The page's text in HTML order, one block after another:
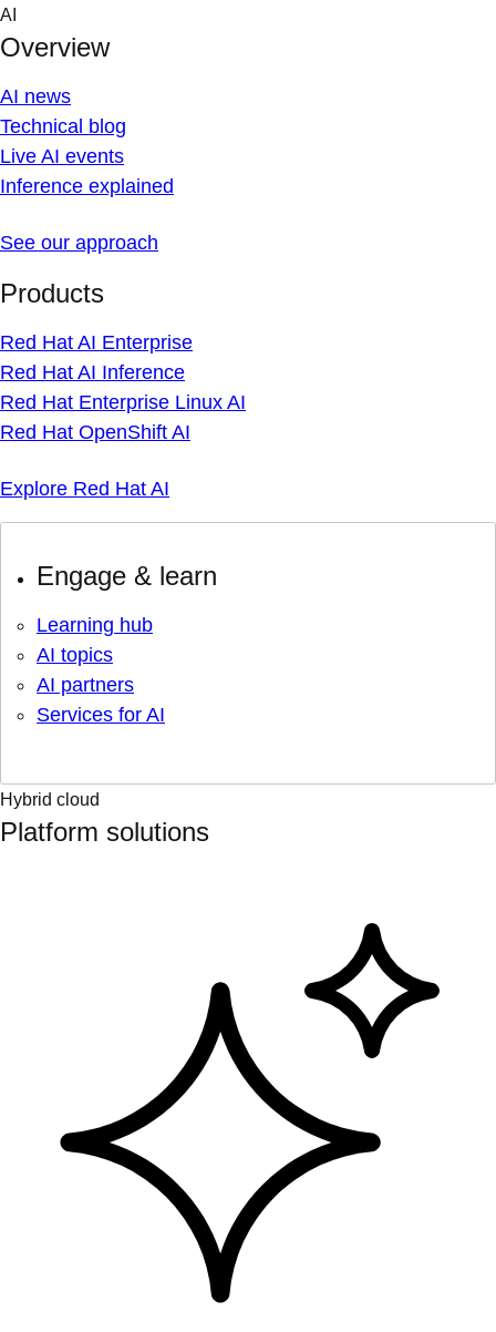
Skip
content
AI
Overview
AI news
Technical blog
Live AI events
Inference explained
See our approach
Products
Red Hat AI Enterprise
Red Hat AI Inference
Red Hat Enterprise Linux AI
Red Hat OpenShift AI
Explore Red Hat AI
Engage & learn
Learning hub
AI topics
AI partners
Services for AI
Hybrid cloud
Platform solutions